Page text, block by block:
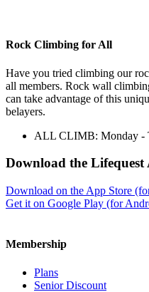
Rock Climbing for All
Have you tried climbing our
all members. Rock wall
can take advantage of this
belayers.
ALL CLIMB: Monday -
Download the Lifequest
Download on the App Store
Get it on Google Play (for
Membership
Plans
Senior Discount